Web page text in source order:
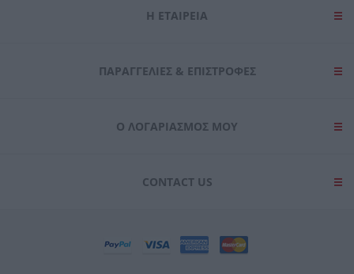
Η ΕΤΑΙΡΕΙΑ
ΠΑΡΑΓΓΕΛΊΕΣ & ΕΠΙΣΤΡΟΦΈΣ
Ο ΛΟΓΑΡΙΑΣΜΌΣ ΜΟΥ
CONTACT US